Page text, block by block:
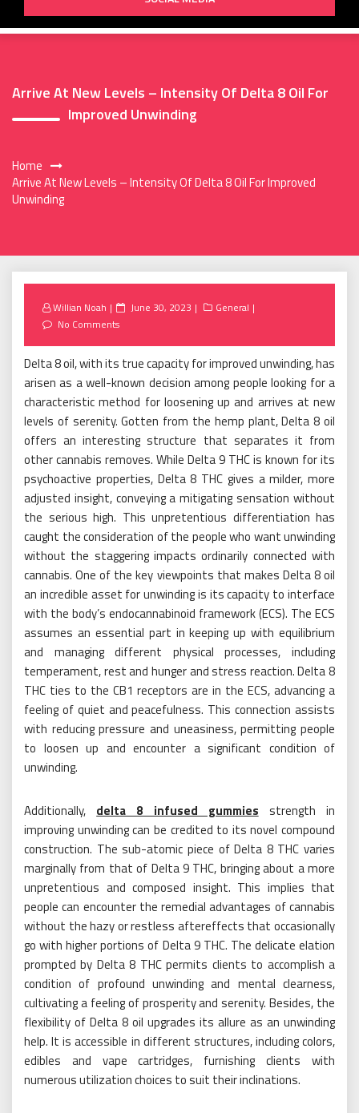
Arrive At New Levels – Intensity Of Delta 8 Oil For
Improved Unwinding
Home
Arrive At New Levels – Intensity Of Delta 8 Oil For Improved
Unwinding
Willian Noah
Posted
June 30, 2023
General
No Comments
Delta 8 oil, with its true capacity for improved unwinding, has
arisen as a well-known decision among people looking for a
characteristic method for loosening up and arrives at new
levels of serenity. Gotten from the hemp plant, Delta 8 oil
offers an interesting structure that separates it from
other cannabis removes. While Delta 9 THC is known for its
psychoactive properties, Delta 8 THC gives a milder, more
adjusted insight, conveying a mitigating sensation without
the serious high. This unpretentious differentiation has
caught the consideration of the people who want unwinding
without the staggering impacts ordinarily connected with
cannabis. One of the key viewpoints that makes Delta 8 oil
an incredible asset for unwinding is its capacity to interface
with the body’s endocannabinoid framework (ECS). The ECS
assumes an essential part in keeping up with equilibrium
and managing different physical processes, including
temperament, rest and hunger and stress reaction. Delta 8
THC ties to the CB1 receptors are in the ECS, advancing a
feeling of quiet and peacefulness. This connection assists
with reducing pressure and uneasiness, permitting people
to loosen up and encounter a significant condition of
unwinding.
Additionally, delta 8 infused gummies strength in
improving unwinding can be credited to its novel compound
construction. The sub-atomic piece of Delta 8 THC varies
marginally from that of Delta 9 THC, bringing about a more
unpretentious and composed insight. This implies that
people can encounter the remedial advantages of cannabis
without the hazy or restless aftereffects that occasionally
go with higher portions of Delta 9 THC. The delicate elation
prompted by Delta 8 THC permits clients to accomplish a
condition of profound unwinding and mental clearness,
cultivating a feeling of prosperity and serenity. Besides, the
flexibility of Delta 8 oil upgrades its allure as an unwinding
help. It is accessible in different structures, including colors,
edibles and vape cartridges, furnishing clients with
numerous utilization choices to suit their inclinations.